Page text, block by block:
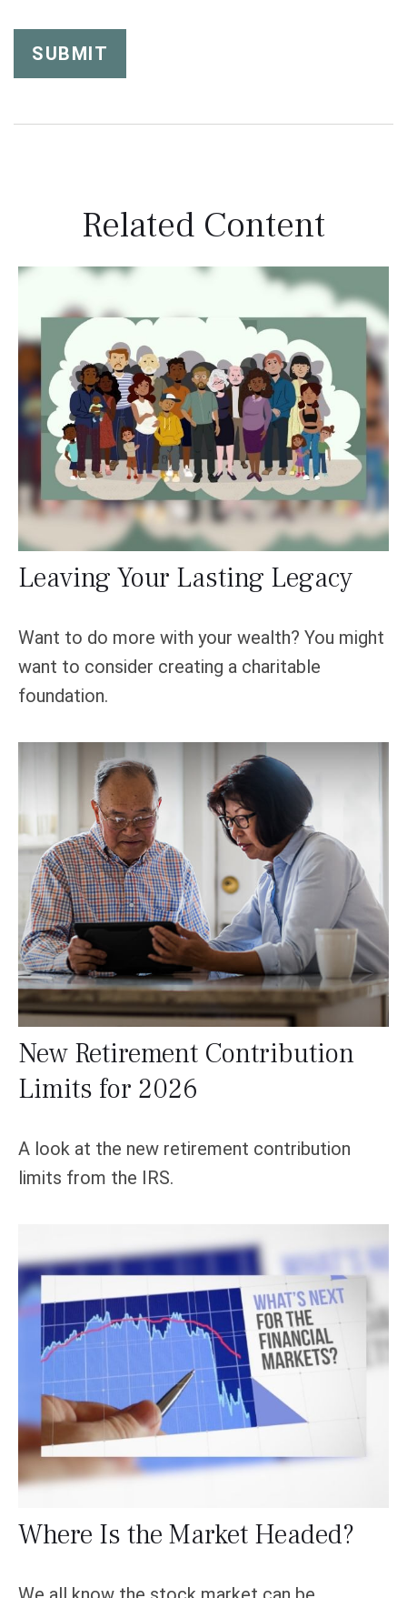
Related Content
Leaving Your Lasting Legacy
Want to do more with your wealth? You might
want to consider creating a charitable
foundation.
New Retirement Contribution
Limits for 2026
A look at the new retirement contribution
limits from the IRS.
Where Is the Market Headed?